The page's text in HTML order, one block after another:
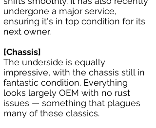
undergone a major service,
ensuring it's in top condition for its
next owner.
[Chassis]
The underside is equally
impressive, with the chassis still in
fantastic condition. Everything
looks largely OEM with no rust
issues — something that plagues
many of these classics.